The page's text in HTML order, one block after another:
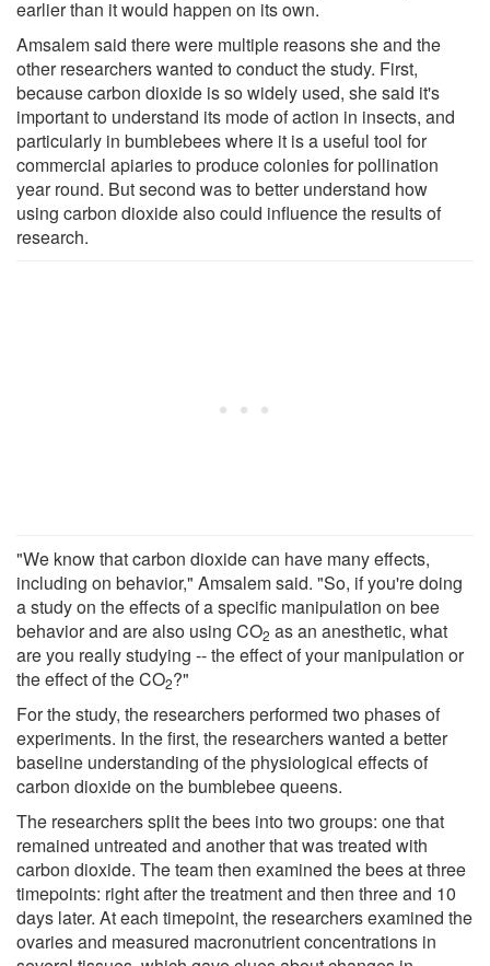
earlier than it would happen on its own.
Amsalem said there were multiple reasons she and the
other researchers wanted to conduct the study. First,
because carbon dioxide is so widely used, she said it's
important to understand its mode of action in insects, and
particularly in bumblebees where it is a useful tool for
commercial apiaries to produce colonies for pollination
year round. But second was to better understand how
using carbon dioxide also could influence the results of
research.
"We know that carbon dioxide can have many effects,
including on behavior," Amsalem said. "So, if you're doing
a study on the effects of a specific manipulation on bee
behavior and are also using CO2 as an anesthetic, what
are you really studying -- the effect of your manipulation or
the effect of the CO2?"
For the study, the researchers performed two phases of
experiments. In the first, the researchers wanted a better
baseline understanding of the physiological effects of
carbon dioxide on the bumblebee queens.
The researchers split the bees into two groups: one that
remained untreated and another that was treated with
carbon dioxide. The team then examined the bees at three
timepoints: right after the treatment and then three and 10
days later. At each timepoint, the researchers examined the
ovaries and measured macronutrient concentrations in